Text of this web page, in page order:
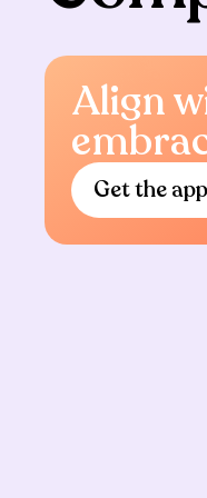
Align
Get the app